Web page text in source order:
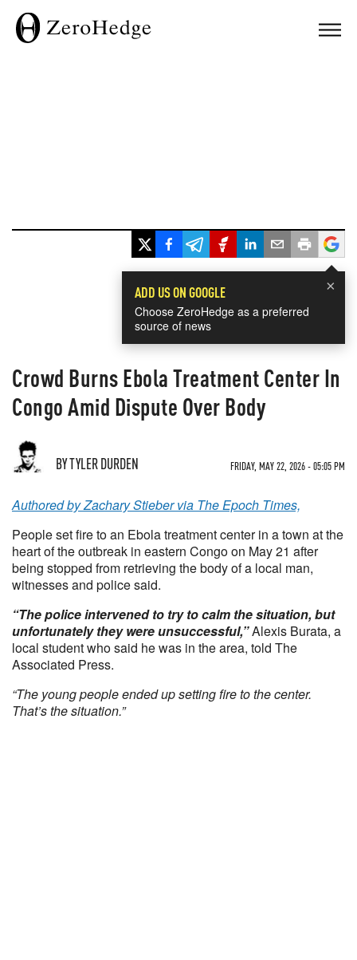
×
ADD US ON GOOGLE
Choose ZeroHedge as a preferred
source of news
Crowd Burns Ebola Treatment Center In
Congo Amid Dispute Over Body
BY TYLER DURDEN FRIDAY, MAY 22, 2026 - 05:05 PM
Authored by Zachary Stieber via The Epoch Times,
People set fire to an Ebola treatment center in a town at the
heart of the outbreak in eastern Congo on May 21 after
being stopped from retrieving the body of a local man,
witnesses and police said.
“The police intervened to try to calm the situation, but
unfortunately they were unsuccessful,”Alexis Burata, a
local student who said he was in the area, told The
Associated Press.
“The young people ended up setting fire to the center.
That’s the situation.”